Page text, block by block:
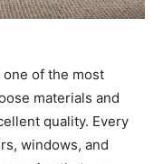
of the most
materials and
quality. Every
windows, and